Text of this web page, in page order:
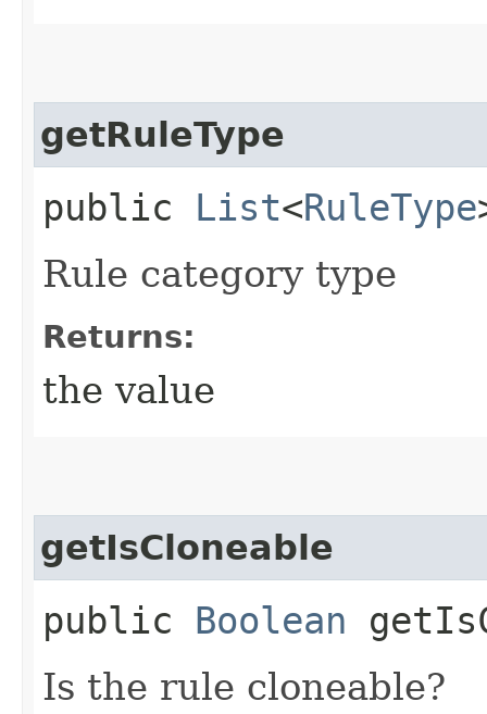
getRuleType
public List<RuleType
Rule category type
Returns:
the value
getIsCloneable
public Boolean
Is the rule cloneable?